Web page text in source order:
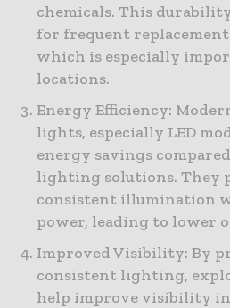
chemicals. This
for frequent
which is especially
locations.
Energy Efficiency:
lights, especially LED
energy savings
lighting solutions. They
consistent illumination
power, leading to lower
Improved Visibility: By
consistent lighting,
help improve visibility